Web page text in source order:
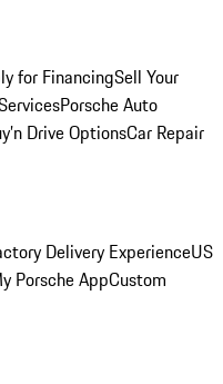
for FinancingSell Your
Porsche Auto
Drive OptionsCar Repair
Delivery ExperienceUS
Porsche AppCustom